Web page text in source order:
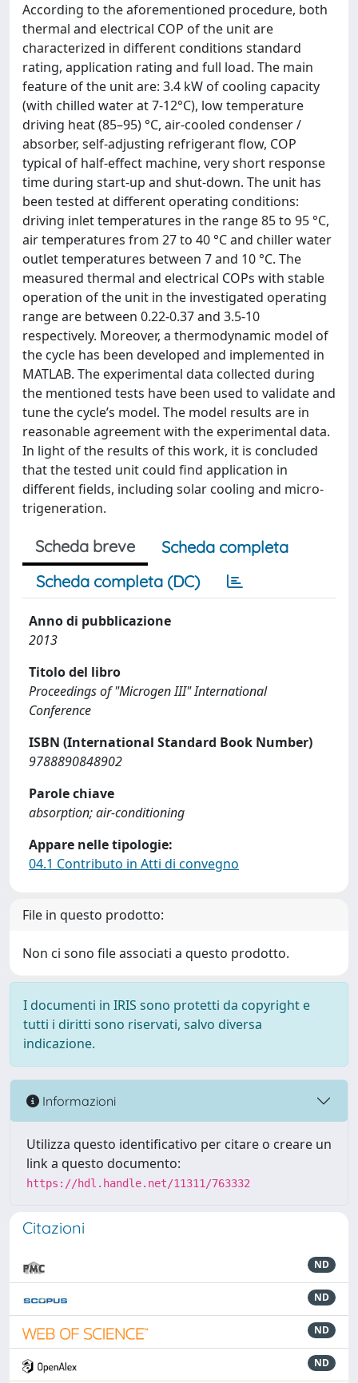
According to the aforementioned procedure, both
thermal and electrical COP of the unit are
characterized in different conditions standard
rating, application rating and full load. The main
feature of the unit are: 3.4 kW of cooling capacity
(with chilled water at 7-12°C), low temperature
driving heat (85–95) °C, air-cooled condenser /
absorber, self-adjusting refrigerant flow, COP
typical of half-effect machine, very short response
time during start-up and shut-down. The unit has
been tested at different operating conditions:
driving inlet temperatures in the range 85 to 95 °C,
air temperatures from 27 to 40 °C and chiller water
outlet temperatures between 7 and 10 °C. The
measured thermal and electrical COPs with stable
operation of the unit in the investigated operating
range are between 0.22-0.37 and 3.5-10
respectively. Moreover, a thermodynamic model of
the cycle has been developed and implemented in
MATLAB. The experimental data collected during
the mentioned tests have been used to validate and
tune the cycle’s model. The model results are in
reasonable agreement with the experimental data.
In light of the results of this work, it is concluded
that the tested unit could find application in
different fields, including solar cooling and micro-
trigeneration.
Scheda breve
Scheda completa
Scheda completa (DC)
Anno di pubblicazione
2013
Titolo del libro
Proceedings of "Microgen III" International
Conference
ISBN (International Standard Book Number)
9788890848902
Parole chiave
absorption; air-conditioning
Appare nelle tipologie:
04.1 Contributo in Atti di convegno
File in questo prodotto:
Non ci sono file associati a questo prodotto.
I documenti in IRIS sono protetti da copyright e
tutti i diritti sono riservati, salvo diversa
indicazione.
Informazioni
Utilizza questo identificativo per citare o creare un
link a questo documento:
https://hdl.handle.net/11311/763332
Citazioni
ND
ND
ND
ND